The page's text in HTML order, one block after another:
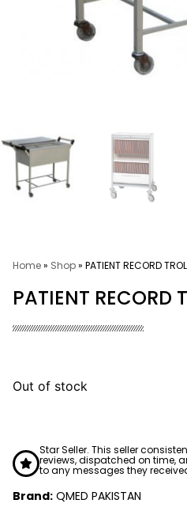
Home» Shop» PATIENT RECORD
PATIENT RECORD
Out of stock
Star Seller. This seller
reviews, dispatched on time,
to any messages they
Brand: QMED PAKISTAN